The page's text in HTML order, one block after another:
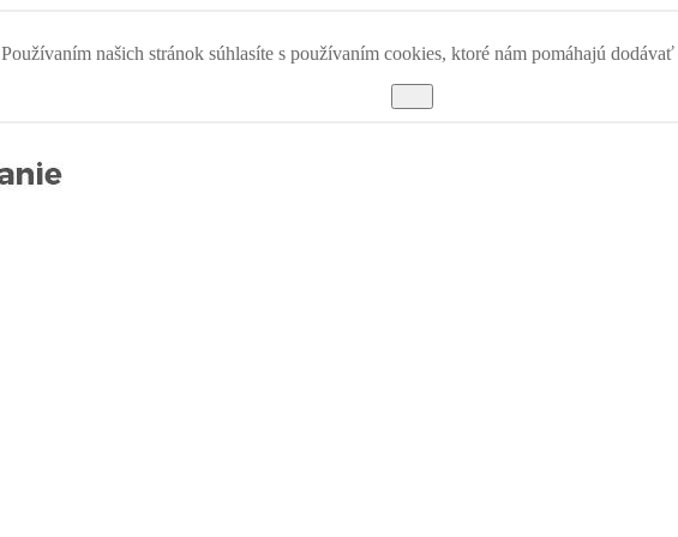
Používaním našich stránok súhlasíte s používaním cookies, ktoré nám pomáhajú